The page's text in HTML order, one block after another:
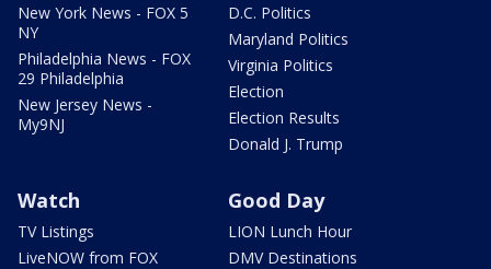
New York News - FOX 5
NY
Philadelphia News - FOX
29 Philadelphia
New Jersey News -
My9NJ
D.C. Politics
Maryland Politics
Virginia Politics
Election
Election Results
Donald J. Trump
Watch
TV Listings
LiveNOW from FOX
Good Day
LION Lunch Hour
DMV Destinations